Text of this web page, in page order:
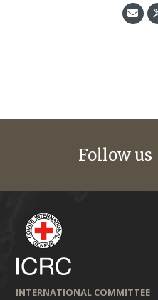
Follow us
INTERNATIONAL COMMITTEE